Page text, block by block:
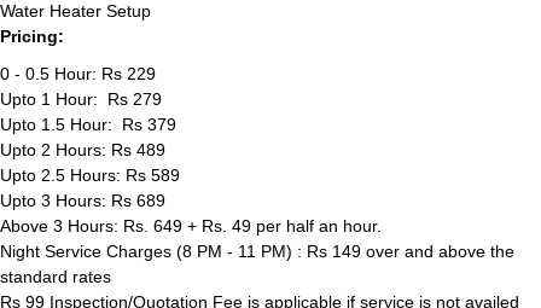
Water Heater Setup
Pricing:
0 - 0.5 Hour: Rs 229
Upto 1 Hour: Rs 279
Upto 1.5 Hour: Rs 379
Upto 2 Hours: Rs 489
Upto 2.5 Hours: Rs 589
Upto 3 Hours: Rs 689
Above 3 Hours: Rs. 649 + Rs. 49 per half an hour.
Night Service Charges (8 PM - 11 PM) : Rs 149 over and above the
standard rates
Rs 99 Inspection/Quotation Fee is applicable if service is not availed